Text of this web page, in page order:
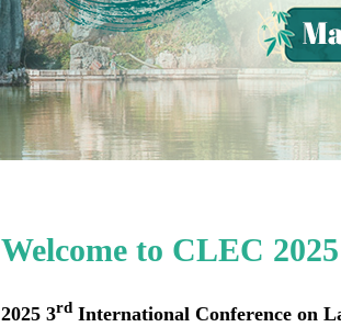
Welcome to CLEC
2025 3rd International Conference on